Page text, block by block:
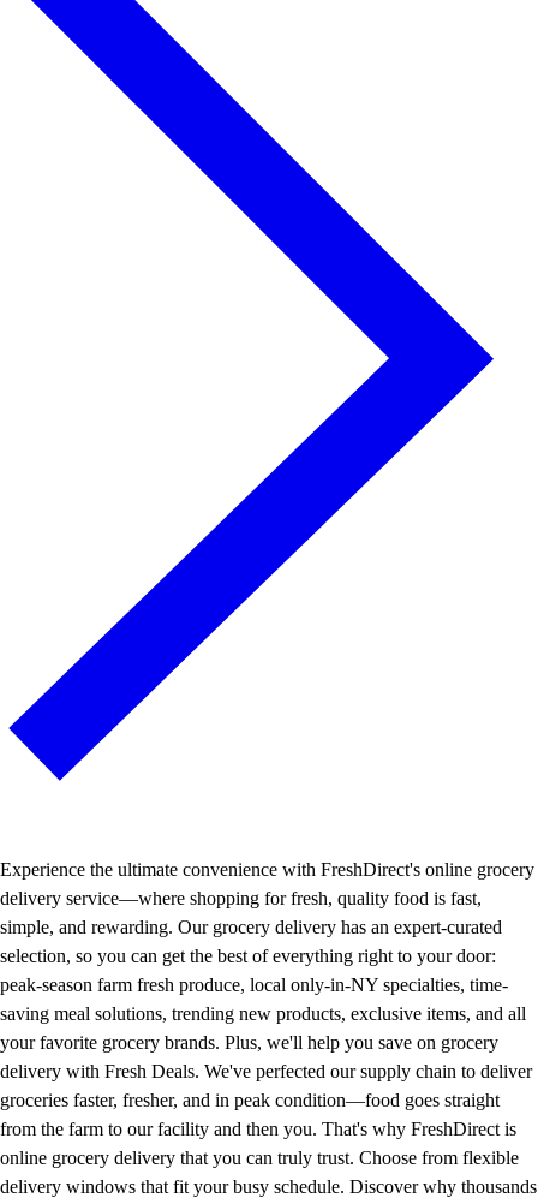
Experience the ultimate convenience with FreshDirect's online grocery
delivery service—where shopping for fresh, quality food is fast,
simple, and rewarding. Our grocery delivery has an expert-curated
selection, so you can get the best of everything right to your door:
peak-season farm fresh produce, local only-in-NY specialties, time-
saving meal solutions, trending new products, exclusive items, and all
your favorite grocery brands. Plus, we'll help you save on grocery
delivery with Fresh Deals. We've perfected our supply chain to deliver
groceries faster, fresher, and in peak condition—food goes straight
from the farm to our facility and then you. That's why FreshDirect is
online grocery delivery that you can truly trust. Choose from flexible
delivery windows that fit your busy schedule. Discover why thousands